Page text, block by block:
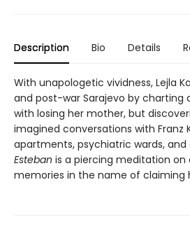
Description Bio Details
With unapologetic vividness, Lejla
and post-war Sarajevo by charting
with losing her mother, but
imagined conversations with Franz
apartments, psychiatric wards,
Esteban is a piercing meditation on
memories in the name of claiming